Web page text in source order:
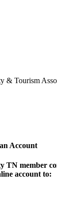
& Tourism
Account
TN member
account to: